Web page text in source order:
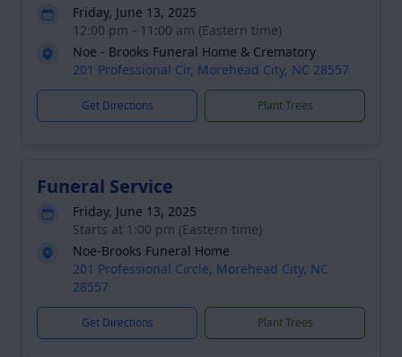
Friday, June 13, 2025
12:00 pm - 11:00 am (Eastern time)
Noe - Brooks Funeral Home & Crematory
201 Professional Cir, Morehead City, NC 28557
Get Directions Plant Trees
Funeral Service
Friday, June 13, 2025
Starts at 1:00 pm (Eastern time)
Noe-Brooks Funeral Home
201 Professional Circle, Morehead City, NC
28557
Get Directions Plant Trees